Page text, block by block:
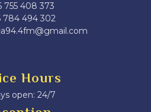
755 408 373
784 494 302
Hours
open: 24/7